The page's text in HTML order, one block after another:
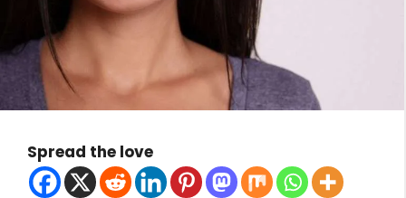
Spread the love